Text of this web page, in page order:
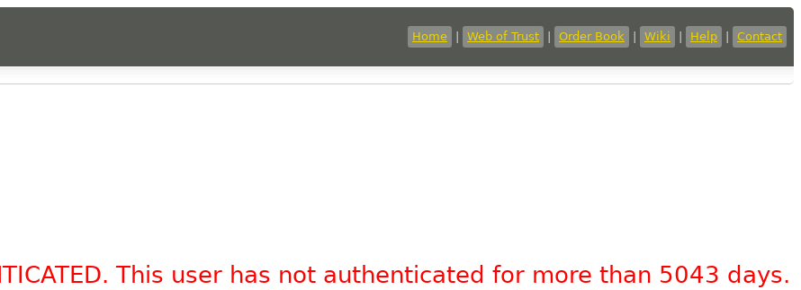
Home Web of Trust Order Book Wiki Help Contact
This user has not authenticated for more than 5043 days.